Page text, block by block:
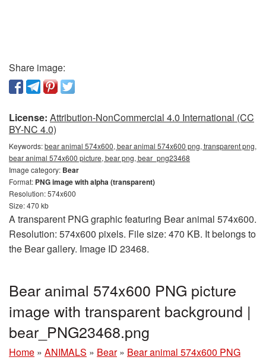
Share image:
License: Attribution-NonCommercial 4.0 International (CC
BY-NC 4.0)
Keywords:bear animal 574x600, bear animal 574x600 png, transparent png,
bear animal 574x600 picture, bear png, bear_png23468
Image category: Bear
Format: PNG image with alpha (transparent)
Resolution: 574x600
Size: 470 kb
A transparent PNG graphic featuring Bear animal 574x600.
Resolution: 574x600 pixels. File size: 470 KB. It belongs to
the Bear gallery. Image ID 23468.
Bear animal 574x600 PNG picture
image with transparent background |
bear_PNG23468.png
Home » ANIMALS » Bear » Bear animal 574x600 PNG